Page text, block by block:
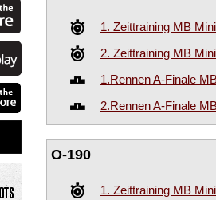
1. Zeittraining MB
2. Zeittraining MB
1.Rennen A-Finale
2.Rennen A-Finale
O-190
1. Zeittraining MB